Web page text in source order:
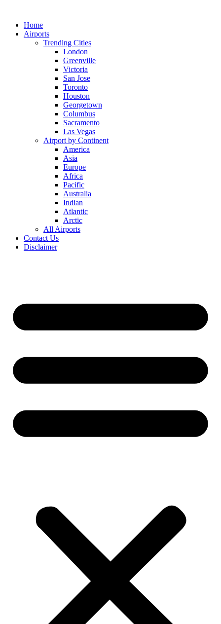
contentHome
Airports
Trending Cities
London
Greenville
Victoria
San Jose
Toronto
Houston
Georgetown
Columbus
Sacramento
Las Vegas
Airport by Continent
America
Asia
Europe
Africa
Pacific
Australia
Indian
Atlantic
Arctic
All Airports
Contact Us
Disclaimer